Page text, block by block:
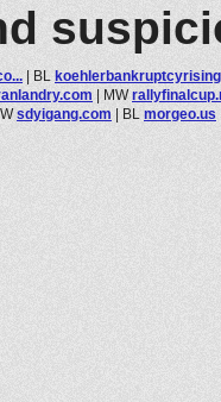
| BL
| MW
sdyigang.com | BL morgeo.us